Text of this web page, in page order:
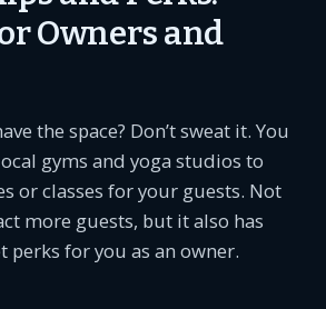
Owners and
the space? Don’t sweat it. You
gyms and yoga studios to
or classes for your guests. Not
more guests, but it also has
perks for you as an owner.